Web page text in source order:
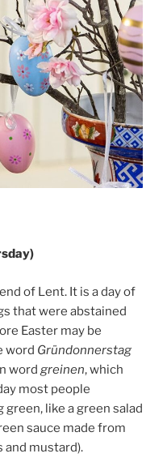
of Lent. It is a day of
that were abstained
Easter may be
word Gründonnerstag
word greinen, which
most people
like a green salad
sauce made from
and mustard).